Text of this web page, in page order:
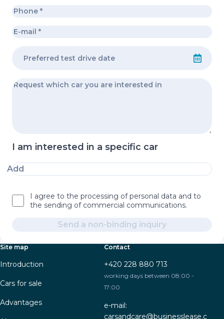
I am interested in a specific car
Add
I agree to the processing of personal data and to
the sending of commercial communications.
Send a non-binding inquiry
Site map
Introduction
Cars for sale
Advantages
Contact
+420 228 880 713
working days between 08:00 -
17:00
e-mail:
carsandcare@businesslease.c